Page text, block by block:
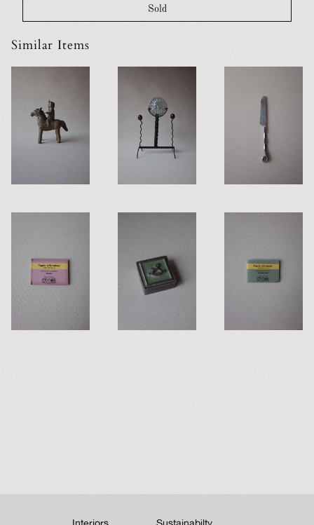
Sold
Similar Items
Interiors Sustainabilty